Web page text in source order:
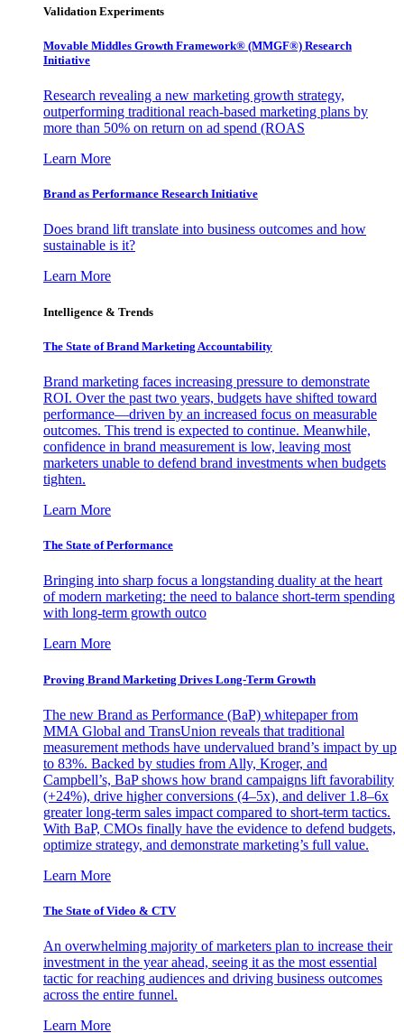
Validation Experiments
Movable Middles Growth Framework® (MMGF®) Research
Initiative
Research revealing a new marketing growth strategy,
outperforming traditional reach-based marketing plans by
more than 50% on return on ad spend (ROAS
Learn More
Brand as Performance Research Initiative
Does brand lift translate into business outcomes and how
sustainable is it?
Learn More
Intelligence & Trends
The State of Brand Marketing Accountability
Brand marketing faces increasing pressure to demonstrate
ROI. Over the past two years, budgets have shifted toward
performance—driven by an increased focus on measurable
outcomes. This trend is expected to continue. Meanwhile,
confidence in brand measurement is low, leaving most
marketers unable to defend brand investments when budgets
tighten.
Learn More
The State of Performance
Bringing into sharp focus a longstanding duality at the heart
of modern marketing: the need to balance short-term spending
with long-term growth outco
Learn More
Proving Brand Marketing Drives Long-Term Growth
The new Brand as Performance (BaP) whitepaper from
MMA Global and TransUnion reveals that traditional
measurement methods have undervalued brand’s impact by up
to 83%. Backed by studies from Ally, Kroger, and
Campbell’s, BaP shows how brand campaigns lift favorability
(+24%), drive higher conversions (4–5x), and deliver 1.8–6x
greater long-term sales impact compared to short-term tactics.
With BaP, CMOs finally have the evidence to defend budgets,
optimize strategy, and demonstrate marketing’s full value.
Learn More
The State of Video & CTV
An overwhelming majority of marketers plan to increase their
investment in the year ahead, seeing it as the most essential
tactic for reaching audiences and driving business outcomes
across the entire funnel.
Learn More